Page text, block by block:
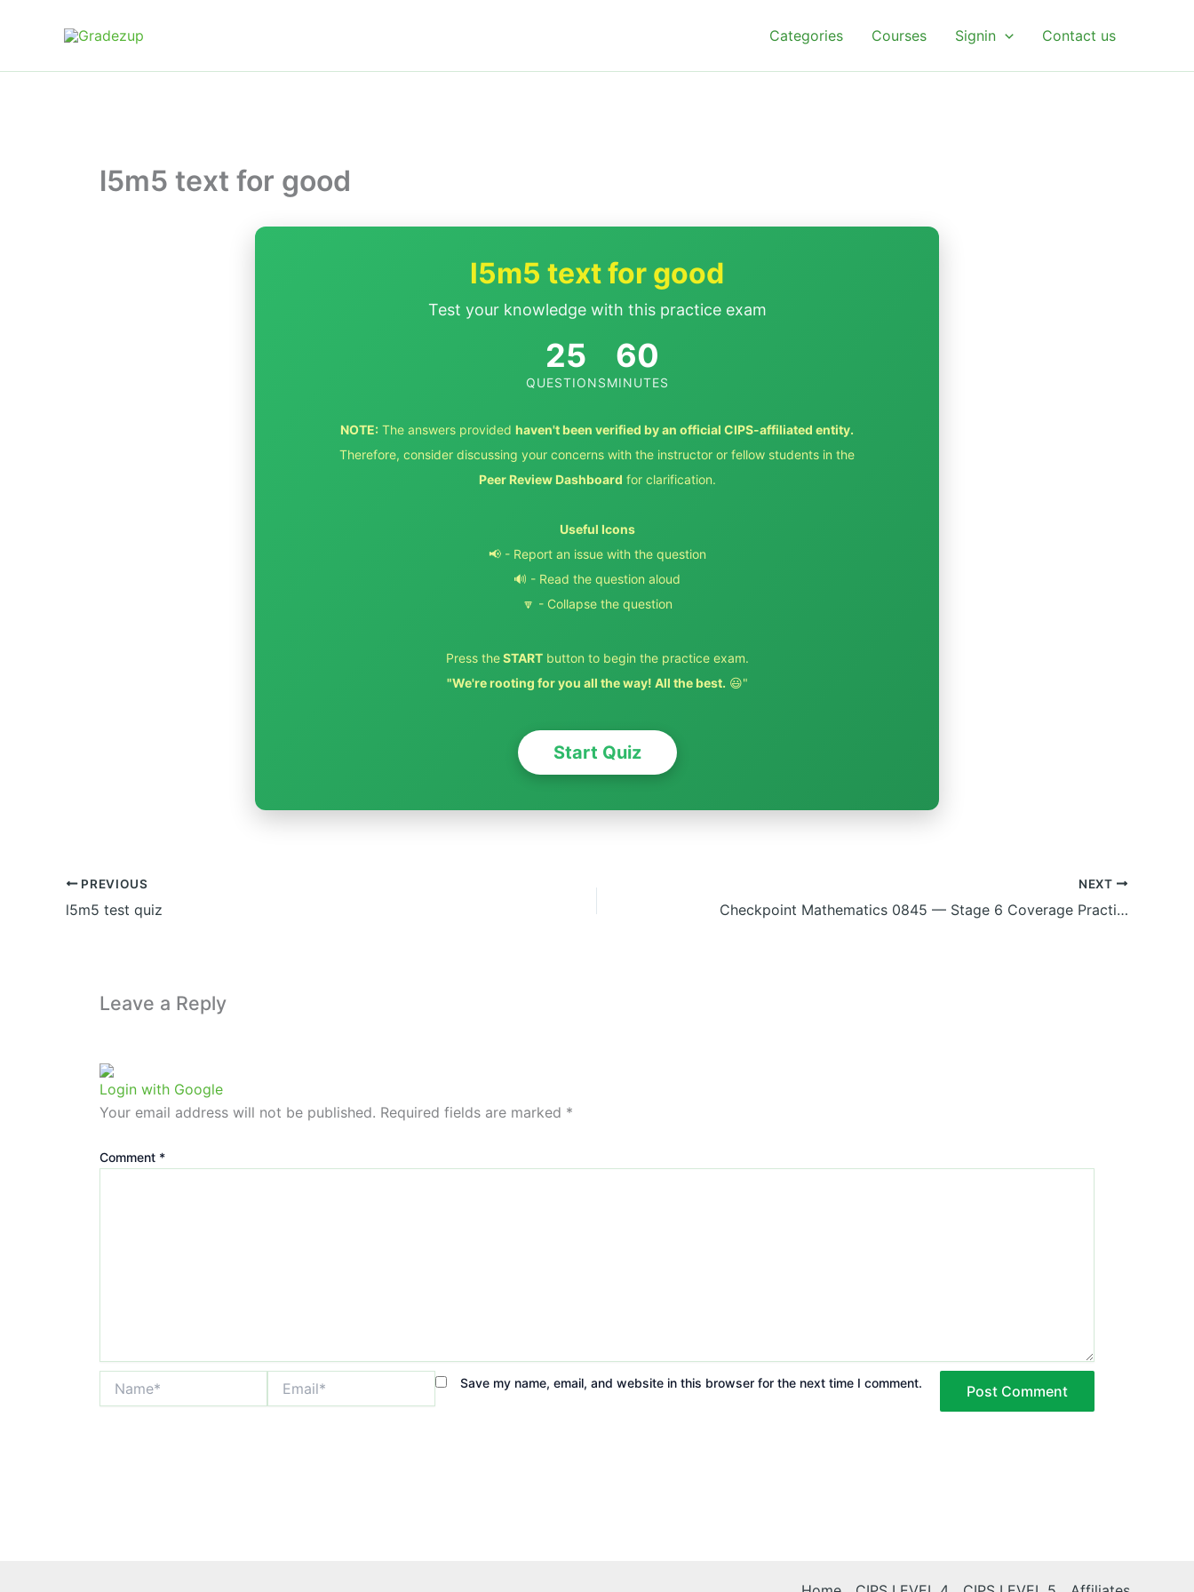
Categories Courses Signin Contact us
l5m5 text for good
l5m5 text for good
Test your knowledge with this practice exam
25
QUESTIONS
60
MINUTES
NOTE: The answers provided haven't been verified by an official CIPS-affiliated entity.
Therefore, consider discussing your concerns with the instructor or fellow students in the
Peer Review Dashboard for clarification.
Useful Icons
📢 - Report an issue with the question
🔊 - Read the question aloud
🔽 - Collapse the question
Press theSTARTbutton to begin the practice exam.
"We're rooting for you all the way! All the best. 😃"
Start Quiz
PREVIOUS
l5m5 test quiz
NEXT
Checkpoint Mathematics 0845 — Stage 6 Coverage Practice (Fractions, Geometry, Data & more)
Leave a Reply
Login with Google
Your email address will not be published. Required fields are marked *
Comment *
Save my name, email, and website in this browser for the next time I comment.